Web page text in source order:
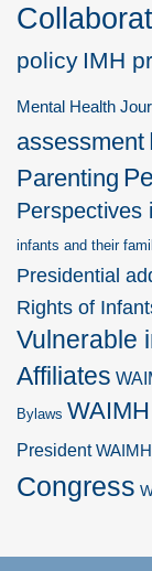
policy IMH
Mental Health
assessment
Parenting
Perspectives
infants and their
Presidential
Rights of
Vulnerable
Affiliates
Bylaws
President
Congress